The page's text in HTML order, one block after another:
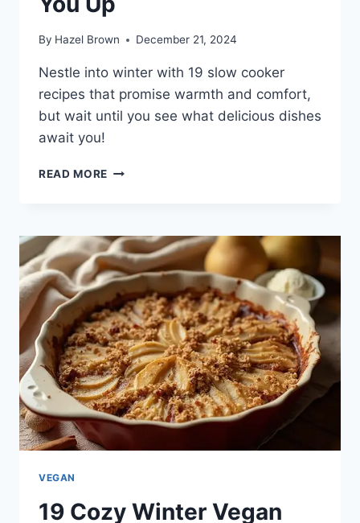
By Hazel Brown December 21, 2024
Nestle into winter with 19 slow cooker
recipes that promise warmth and comfort,
but wait until you see what delicious dishes
await you!
READ MORE
RECIPE
IDEAS
TO
WARM
YOU
UP
VEGAN
19 Cozy Winter Vegan